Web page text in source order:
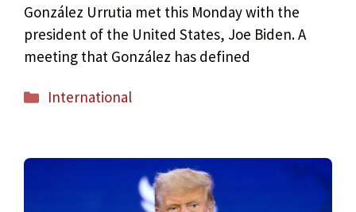
González Urrutia met this Monday with the
president of the United States, Joe Biden. A
meeting that González has defined
Categories
International